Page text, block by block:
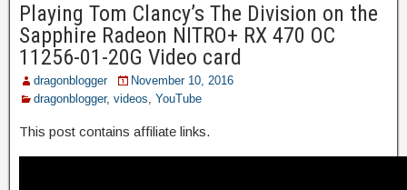
Playing Tom Clancy’s The Division on the
Sapphire Radeon NITRO+ RX 470 OC
11256-01-20G Video card
dragonblogger
November 10, 2016
dragonblogger, videos, YouTube
This post contains affiliate links.